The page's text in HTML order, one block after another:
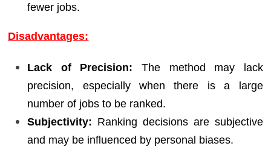
fewer jobs.
Disadvantages:
Lack of Precision: The method may lack
precision, especially when there is a large
number of jobs to be ranked.
Subjectivity: Ranking decisions are subjective
and may be influenced by personal biases.